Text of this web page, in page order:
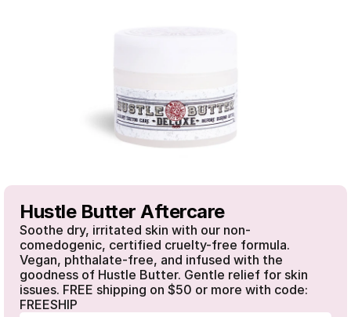
Hustle Butter Aftercare
Soothe dry, irritated skin with our non-
comedogenic, certified cruelty-free formula.
Vegan, phthalate-free, and infused with the
goodness of Hustle Butter. Gentle relief for skin
issues. FREE shipping on $50 or more with code:
FREESHIP